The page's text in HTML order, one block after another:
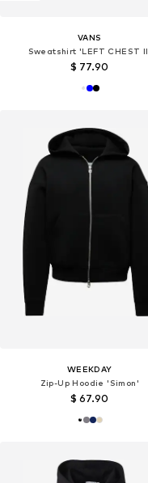
VANS
Sweatshirt 'LEFT CHEST
$ 77.90
WEEKDAY
Zip-Up Hoodie 'Simon'
$ 67.90